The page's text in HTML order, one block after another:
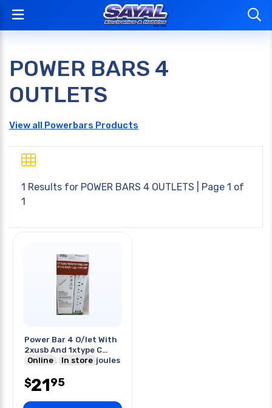
POWER BARS 4
OUTLETS
View all Powerbars Products
1 Results for POWER BARS 4 OUTLETS | Page 1 of
1
Power Bar 4 O/let With
2xusb And 1xtype C
Port 5ft Cord 300joules
Online In store
$2195